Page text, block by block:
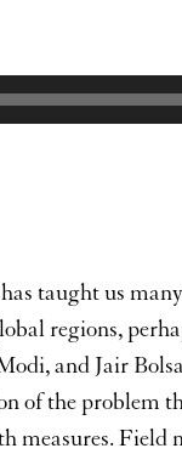
taught us
regions,
and Jair
of the problem
measures.